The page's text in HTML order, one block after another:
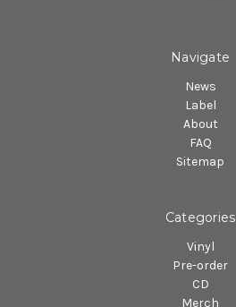
Navigate
News
Label
About
FAQ
Sitemap
Categories
Vinyl
Pre-order
CD
Merch